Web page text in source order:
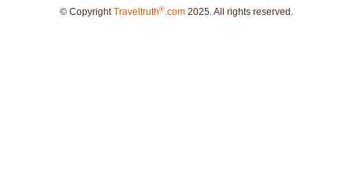
© CopyrightTraveltruth®.com 2025. All rights reserved.